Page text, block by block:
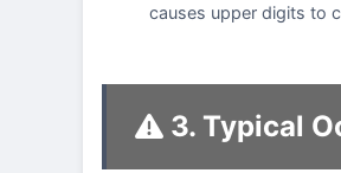
causes upper digits to
3. Typical